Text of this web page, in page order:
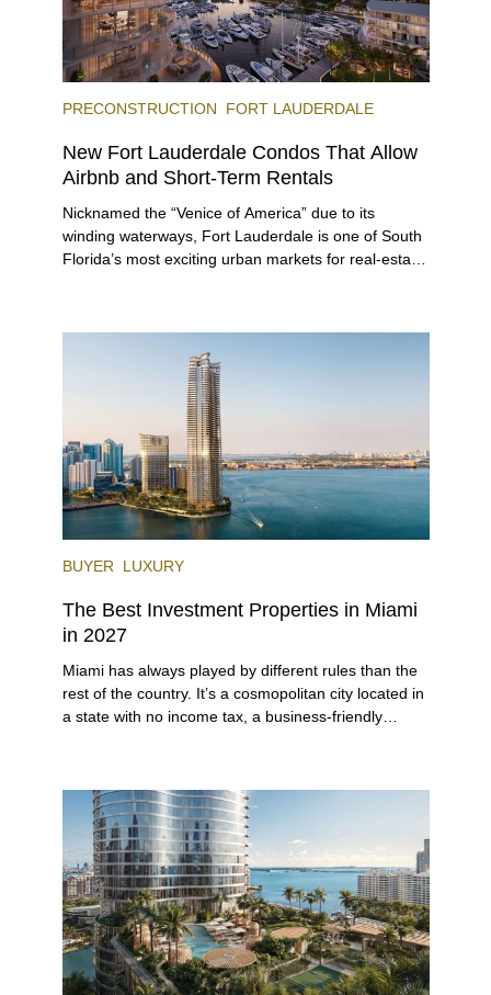
PRECONSTRUCTION FORT LAUDERDALE
New Fort Lauderdale Condos That Allow
Airbnb and Short-Term Rentals
Nicknamed the “Venice of America” due to its
winding waterways, Fort Lauderdale is one of South
Florida’s most exciting urban markets for real-estate
rich cultural scene, and collection of fine-dining
venues, the city draws tens of millions of visitors
BUYER LUXURY
The Best Investment Properties in Miami
in 2027
Miami has always played by different rules than the
rest of the country. It’s a cosmopolitan city located in
a state with no income tax, a business-friendly